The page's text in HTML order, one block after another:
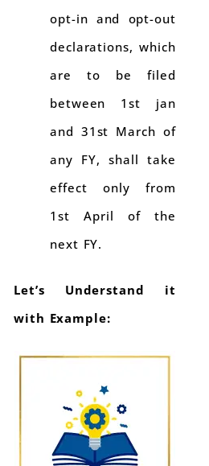
opt-in and opt-out
declarations, which
are to be filed
between 1st jan
and 31st March of
any FY, shall take
effect only from
1st April of the
next FY.
Let’s Understand it
with Example: